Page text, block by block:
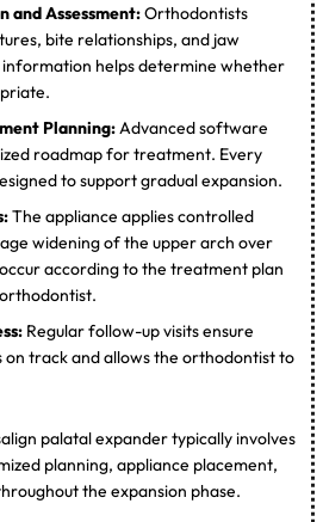
and Assessment:Orthodontists
bite relationships, and jaw
helps determine whether
Planning:Advanced software
roadmap for treatment. Every
to support gradual expansion.
The appliance applies controlled
widening of the upper arch over
according to the treatment plan
Regular follow-up visits ensure
track and allows the orthodontist to
palatal expander typically involves
planning, appliance placement,
the expansion phase.